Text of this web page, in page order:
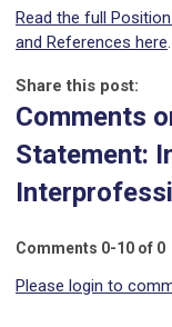
Read the full
and References here.
Share this post:
Comments
Statement:
Comments 0-10 of 0
Please login to